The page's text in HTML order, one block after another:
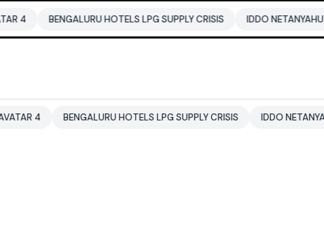
BENGALURU HOTELS LPG SUPPLY CRISIS IDDO NETANYAHU ALI
BENGALURU HOTELS LPG SUPPLY CRISIS IDDO NETANYAHU